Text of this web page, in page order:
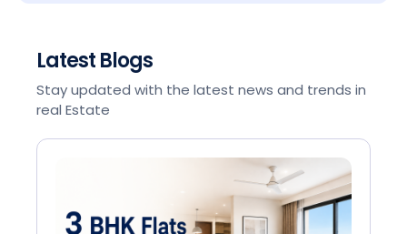
Latest Blogs
Stay updated with the latest news and trends in
real Estate